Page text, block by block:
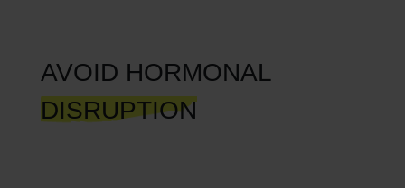
AVOID HORMONAL
DISRUPTION